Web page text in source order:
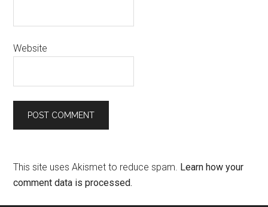
Website
This site uses Akismet to reduce spam. Learn how your
comment data is processed.